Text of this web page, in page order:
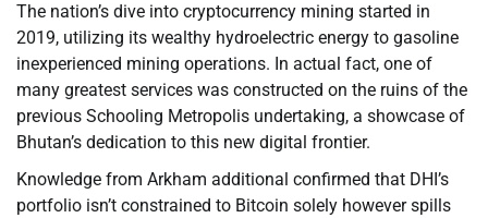
The nation’s dive into cryptocurrency mining started in
2019, utilizing its wealthy hydroelectric energy to gasoline
inexperienced mining operations. In actual fact, one of
many greatest services was constructed on the ruins of the
previous Schooling Metropolis undertaking, a showcase of
Bhutan’s dedication to this new digital frontier.
Knowledge from Arkham additional confirmed that DHI’s
portfolio isn’t constrained to Bitcoin solely however spills